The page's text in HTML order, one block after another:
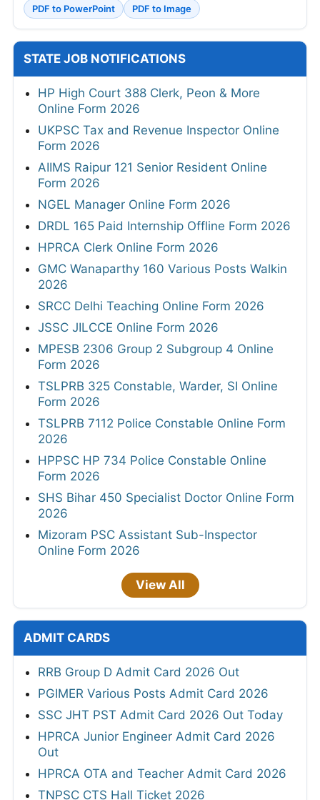
PDF to PowerPoint
PDF to Image
STATE JOB NOTIFICATIONS
HP High Court 388 Clerk, Peon & More
Online Form 2026
UKPSC Tax and Revenue Inspector Online
Form 2026
AIIMS Raipur 121 Senior Resident Online
Form 2026
NGEL Manager Online Form 2026
DRDL 165 Paid Internship Offline Form 2026
HPRCA Clerk Online Form 2026
GMC Wanaparthy 160 Various Posts Walkin
2026
SRCC Delhi Teaching Online Form 2026
JSSC JILCCE Online Form 2026
MPESB 2306 Group 2 Subgroup 4 Online
Form 2026
TSLPRB 325 Constable, Warder, SI Online
Form 2026
TSLPRB 7112 Police Constable Online Form
2026
HPPSC HP 734 Police Constable Online
Form 2026
SHS Bihar 450 Specialist Doctor Online Form
2026
Mizoram PSC Assistant Sub-Inspector
Online Form 2026
View All
ADMIT CARDS
RRB Group D Admit Card 2026 Out
PGIMER Various Posts Admit Card 2026
SSC JHT PST Admit Card 2026 Out Today
HPRCA Junior Engineer Admit Card 2026
Out
HPRCA OTA and Teacher Admit Card 2026
TNPSC CTS Hall Ticket 2026